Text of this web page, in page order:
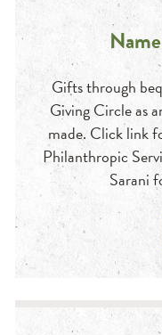
Gifts through
Giving Circle as
made. Click link
Philanthropic
Sarani